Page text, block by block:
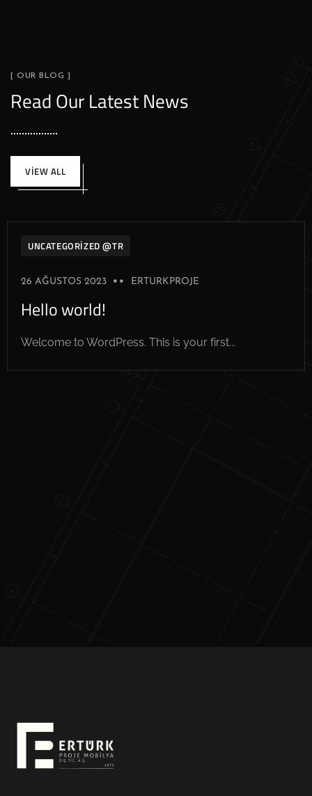
[ OUR BLOG ]
Read Our Latest News
VIEW ALL
UNCATEGORIZED @TR
26 AĞUSTOS 2023 ERTURKPROJE
Hello world!
Welcome to WordPress. This is your first...